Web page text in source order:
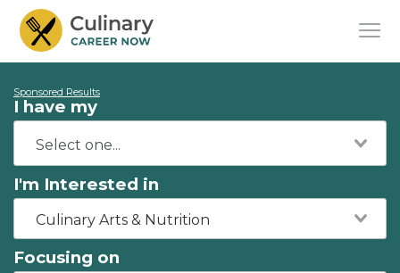
Sponsored Results
I have my
I'm Interested in
Culinary Arts & Nutrition
Focusing on